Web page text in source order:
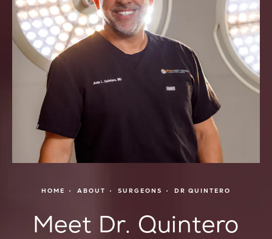
HOME ABOUT SURGEONS DR QUINTERO
Meet Dr. Quintero